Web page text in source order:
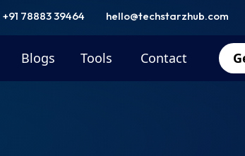
+91 78883 39464 hello@techstarzhub.com
Blogs Tools Contact